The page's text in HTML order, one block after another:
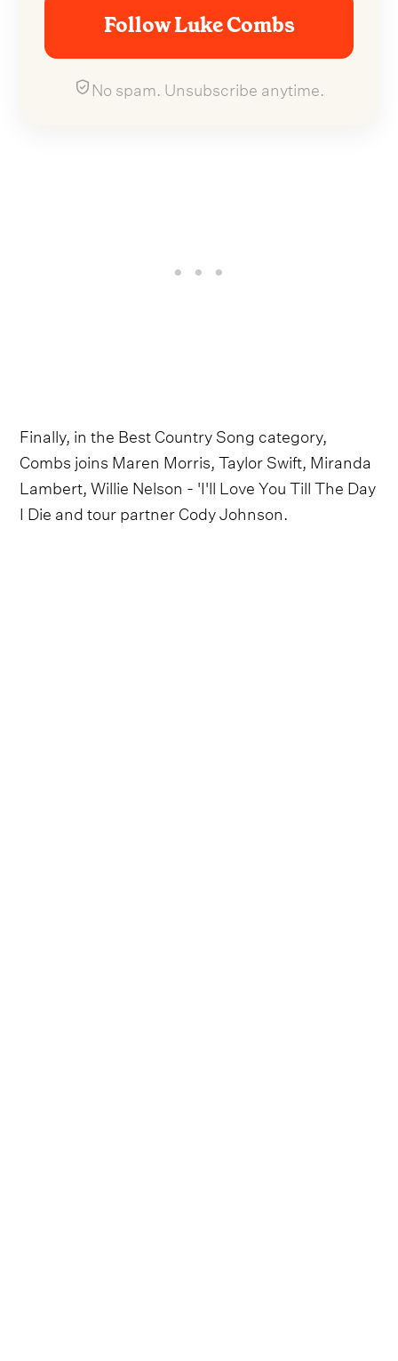
Follow Luke Combs
No spam. Unsubscribe anytime.
Finally, in the Best Country Song category,
Combs joins Maren Morris, Taylor Swift, Miranda
Lambert, Willie Nelson - 'I'll Love You Till The Day
I Die and tour partner Cody Johnson.